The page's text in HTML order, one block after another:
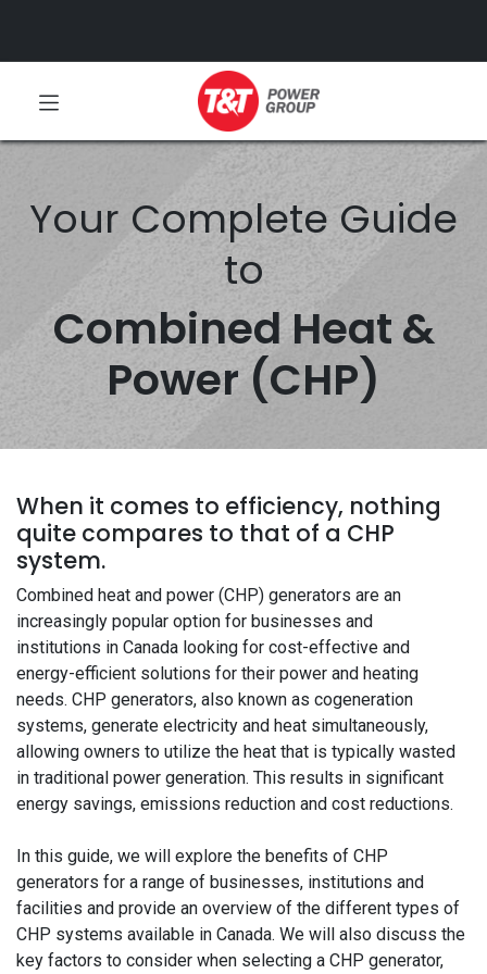
Your Complete Guide
to
Combined Heat &
Power (CHP)
When it comes to efficiency, nothing
quite compares to that of a CHP
system.
Combined heat and power (CHP) generators are an
increasingly popular option for businesses and
institutions in Canada looking for cost-effective and
energy-efficient solutions for their power and heating
needs. CHP generators, also known as cogeneration
systems, generate electricity and heat simultaneously,
allowing owners to utilize the heat that is typically wasted
in traditional power generation. This results in significant
energy savings, emissions reduction and cost reductions.
In this guide, we will explore the benefits of CHP
generators for a range of businesses, institutions and
facilities and provide an overview of the different types of
CHP systems available in Canada. We will also discuss the
key factors to consider when selecting a CHP generator,